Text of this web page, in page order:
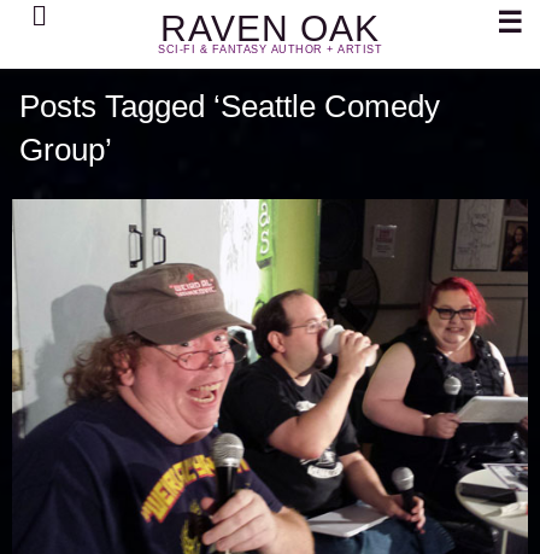
RAVEN OAK
SCI-FI & FANTASY AUTHOR + ARTIST
Search ☰
Posts Tagged ‘Seattle Comedy
Group’